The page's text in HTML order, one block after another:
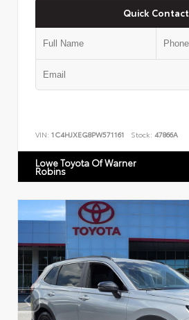
Quick Contact
VIN: 1C4HJXEG8PW571161 Stock: 47866A
Lowe Toyota Of Warner
Robins